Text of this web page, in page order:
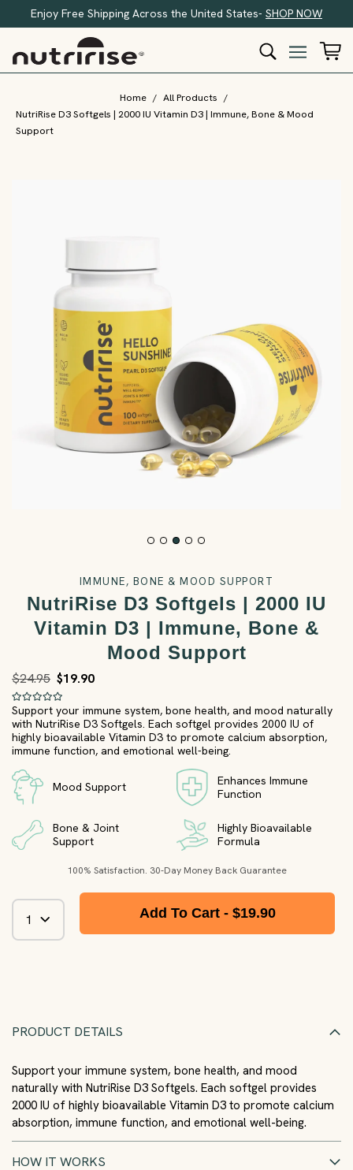
Enjoy Free Shipping Across the United States- SHOP NOW
Home / All Products /
NutriRise D3 Softgels | 2000 IU Vitamin D3 | Immune, Bone & Mood
Support
IMMUNE, BONE & MOOD SUPPORT
NutriRise D3 Softgels | 2000 IU
Vitamin D3 | Immune, Bone &
Mood Support
$19.90
$24.95
Support your immune system, bone health, and mood naturally
with NutriRise D3 Softgels. Each softgel provides 2000 IU of
highly bioavailable Vitamin D3 to promote calcium absorption,
immune function, and emotional well-being.
Mood Support
Enhances Immune
Function
Bone & Joint
Support
Highly Bioavailable
Formula
100% Satisfaction. 30-Day Money Back Guarantee
Add To Cart - $19.90
PRODUCT DETAILS
Support your immune system, bone health, and mood
naturally with NutriRise D3 Softgels. Each softgel provides
2000 IU of highly bioavailable Vitamin D3 to promote calcium
absorption, immune function, and emotional well-being.
HOW IT WORKS